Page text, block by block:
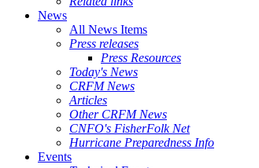
News
All News Items
Press releases
Press Resources
Today's News
CRFM News
Articles
Other CRFM News
CNFO's FisherFolk Net
Hurricane Preparedness Info
Events